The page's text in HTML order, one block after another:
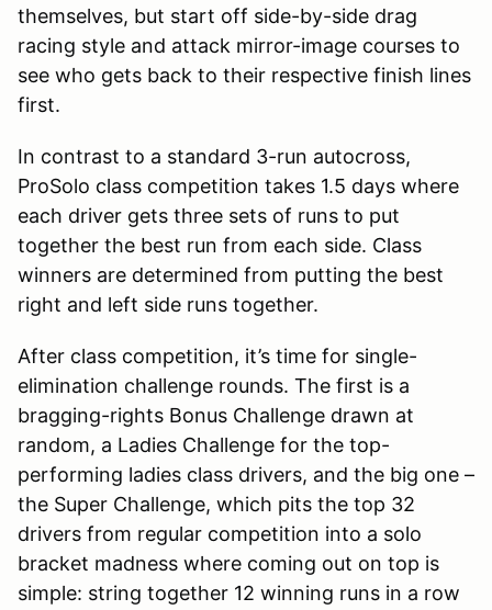
themselves, but start off side-by-side drag
racing style and attack mirror-image courses to
see who gets back to their respective finish lines
first.
In contrast to a standard 3-run autocross,
ProSolo class competition takes 1.5 days where
each driver gets three sets of runs to put
together the best run from each side. Class
winners are determined from putting the best
right and left side runs together.
After class competition, it’s time for single-
elimination challenge rounds. The first is a
bragging-rights Bonus Challenge drawn at
random, a Ladies Challenge for the top-
performing ladies class drivers, and the big one –
the Super Challenge, which pits the top 32
drivers from regular competition into a solo
bracket madness where coming out on top is
simple: string together 12 winning runs in a row